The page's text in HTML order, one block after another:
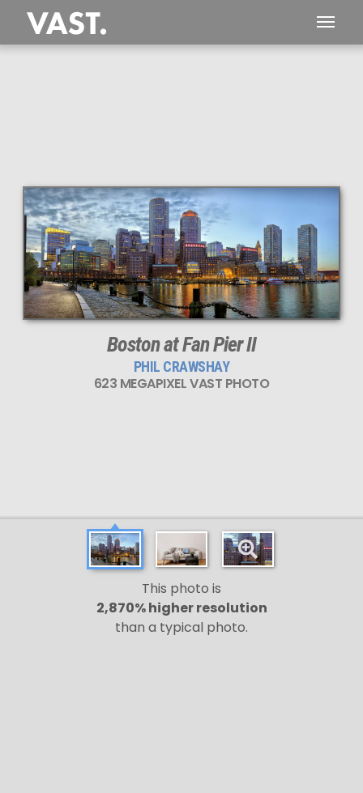
This
623 MEGAPIXEL
VAST photo is
PERFECTLY SHARP
even at very large print sizes.
Boston at Fan Pier II
PHIL CRAWSHAY
623 MEGAPIXEL VAST PHOTO
This photo is
2,870% higher resolution
than a typical photo.